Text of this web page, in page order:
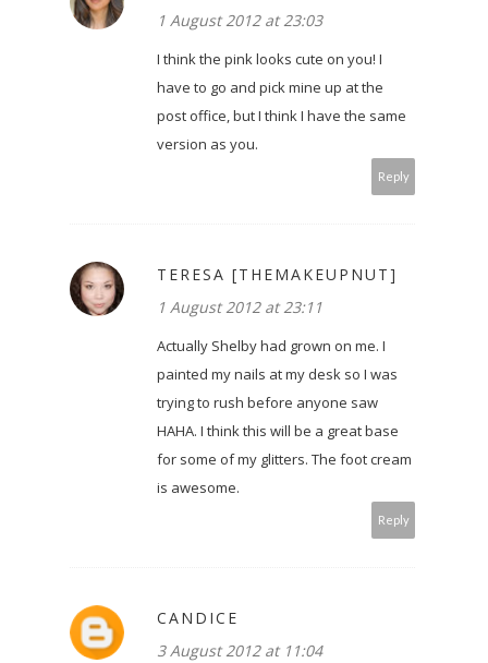
1 August 2012 at 23:03
I think the pink looks cute on you! I
have to go and pick mine up at the
post office, but I think I have the same
version as you.
Reply
TERESA [THEMAKEUPNUT]
1 August 2012 at 23:11
Actually Shelby had grown on me. I
painted my nails at my desk so I was
trying to rush before anyone saw
HAHA. I think this will be a great base
for some of my glitters. The foot cream
is awesome.
Reply
CANDICE
3 August 2012 at 11:04